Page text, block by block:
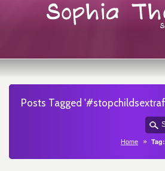
Posts Tagged
Home